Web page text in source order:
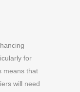
for
means that
will need